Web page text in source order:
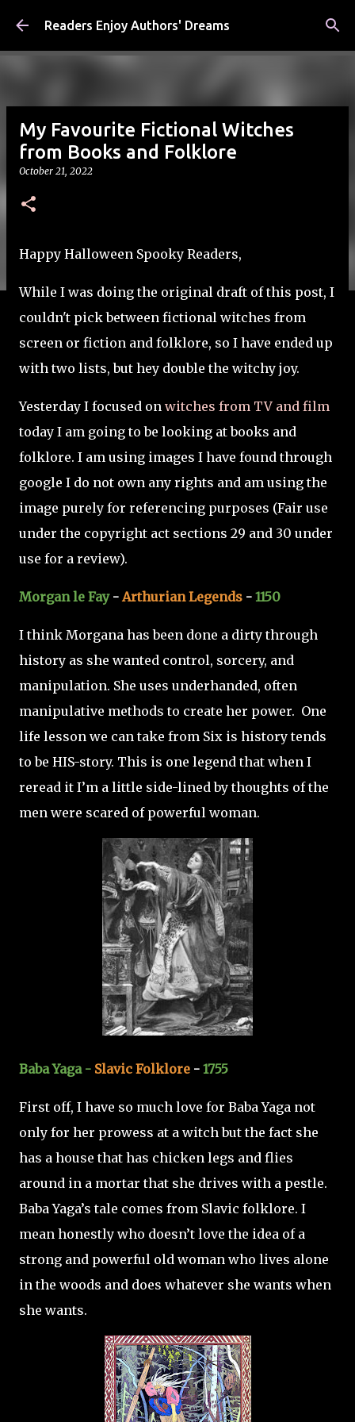
Skip to main content
Readers Enjoy Authors' Dreams
My Favourite Fictional Witches
from Books and Folklore
October 21, 2022
Happy Halloween Spooky Readers,
While I was doing the original draft of this post, I
couldn't pick between fictional witches from
screen or fiction and folklore, so I have ended up
with two lists, but hey double the witchy joy.
Yesterday I focused on witches from TV and film
today I am going to be looking at books and
folklore. I am using images I have found through
google I do not own any rights and am using the
image purely for referencing purposes (Fair use
under the copyright act sections 29 and 30 under
use for a review).
Morgan le Fay-Arthurian Legends - 1150
I think Morgana has been done a dirty through
history as she wanted control, sorcery, and
manipulation. She uses underhanded, often
manipulative methods to create her power. One
life lesson we can take from Six is history tends
to be HIS-story. This is one legend that when I
reread it I’m a little side-lined by thoughts of the
men were scared of powerful woman.
Baba Yaga - Slavic Folklore - 1755
First off, I have so much love for Baba Yaga not
only for her prowess at a witch but the fact she
has a house that has chicken legs and flies
around in a mortar that she drives with a pestle.
Baba Yaga’s tale comes from Slavic folklore. I
mean honestly who doesn’t love the idea of a
strong and powerful old woman who lives alone
in the woods and does whatever she wants when
she wants.